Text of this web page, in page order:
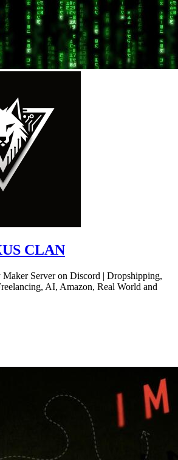
CLAN
Server on Discord | Dropshipping,
AI, Amazon, Real World and